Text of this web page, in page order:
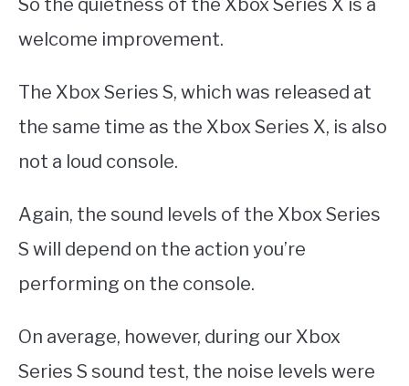
So the quietness of the Xbox Series X is a
welcome improvement.
The Xbox Series S, which was released at
the same time as the Xbox Series X, is also
not a loud console.
Again, the sound levels of the Xbox Series
S will depend on the action you’re
performing on the console.
On average, however, during our Xbox
Series S sound test, the noise levels were